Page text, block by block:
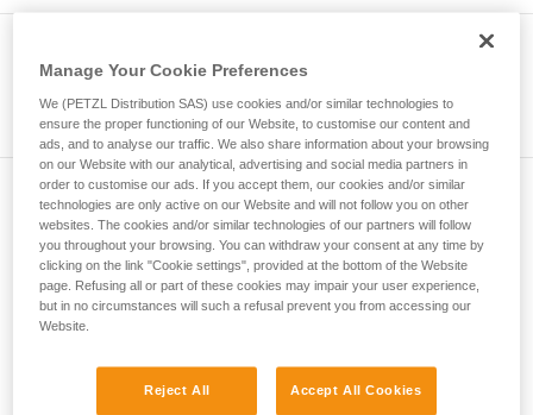
for Use to be able to understand this
supplementary information.
Mastering these techniques requires specific
training. Work with a professional to confirm
your ability to perform these techniques safely
and independently before attempting them
unsupervised.
We provide examples of techniques related to
your activity. There may be others that we do
not describe here.
Subscribe to the newsletter
and stay connected to our news
Email *
Manage Your Cookie Preferences
We (PETZL Distribution SAS) use cookies and/or similar technologies to
ensure the proper functioning of our Website, to customise our content and
ads, and to analyse our traffic. We also share information about your browsing
on our Website with our analytical, advertising and social media partners in
order to customise our ads. If you accept them, our cookies and/or similar
technologies are only active on our Website and will not follow you on other
websites. The cookies and/or similar technologies of our partners will follow
you throughout your browsing. You can withdraw your consent at any time by
clicking on the link "Cookie settings", provided at the bottom of the Website
page. Refusing all or part of these cookies may impair your user experience,
but in no circumstances will such a refusal prevent you from accessing our
Website.
Reject All Accept All Cookies